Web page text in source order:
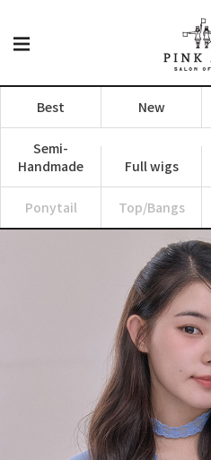
Best New
Semi-
Handmade
Full wigs
Ponytail Top/Bangs